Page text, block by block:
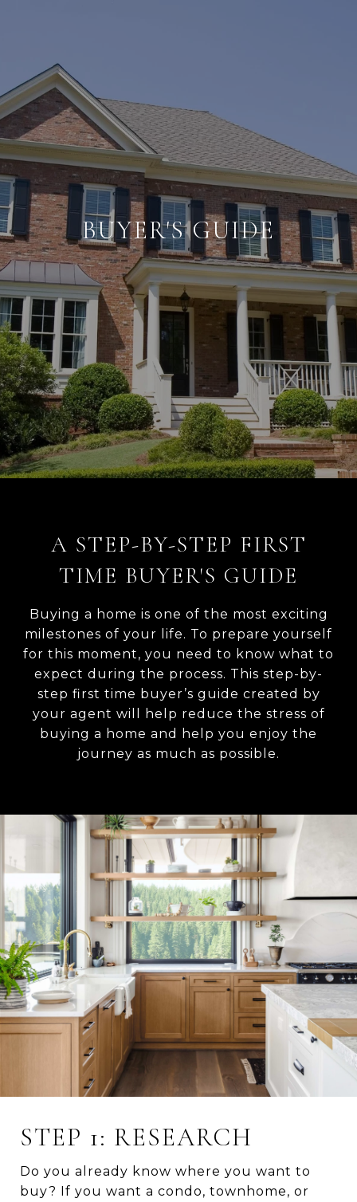
BUYER'S GUIDE
A STEP-BY-STEP FIRST
TIME BUYER'S GUIDE
Buying a home is one of the most exciting
milestones of your life. To prepare yourself
for this moment, you need to know what to
expect during the process. This step-by-
step first time buyer’s guide created by
your agent will help reduce the stress of
buying a home and help you enjoy the
journey as much as possible.
STEP 1: RESEARCH
Do you already know where you want to
buy? If you want a condo, townhome, or